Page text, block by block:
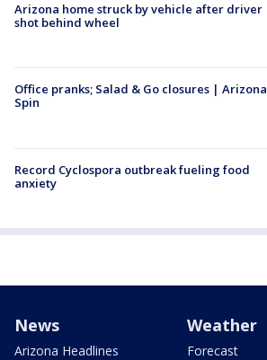
Arizona home struck by vehicle after driver
shot behind wheel
Office pranks; Salad & Go closures | Arizona
Spin
Record Cyclospora outbreak fueling food
anxiety
News
Arizona Headlines
Weather
Forecast